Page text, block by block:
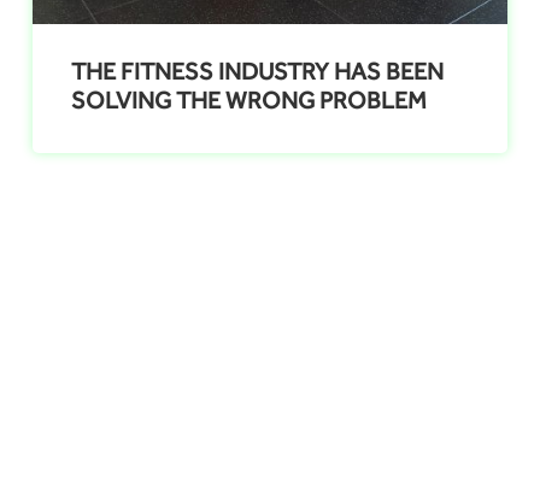
THE FITNESS INDUSTRY HAS BEEN
SOLVING THE WRONG PROBLEM